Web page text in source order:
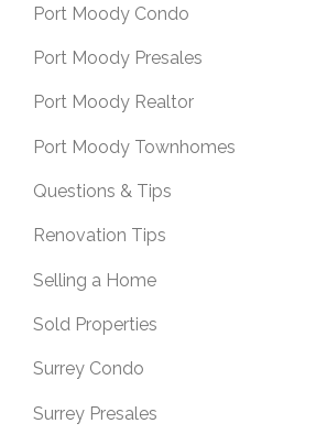
Port Moody Condo
Port Moody Presales
Port Moody Realtor
Port Moody Townhomes
Questions & Tips
Renovation Tips
Selling a Home
Sold Properties
Surrey Condo
Surrey Presales